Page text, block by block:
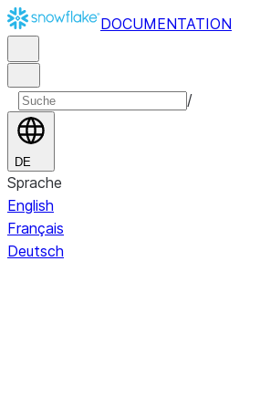
DOCUMENTATION
/
DE
Sprache
English
Français
Deutsch